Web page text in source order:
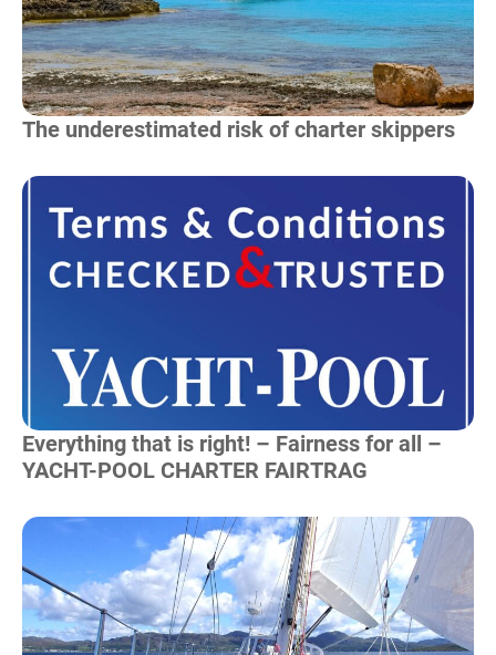
The underestimated risk of charter skippers
Everything that is right! – Fairness for all –
YACHT-POOL CHARTER FAIRTRAG
Read more